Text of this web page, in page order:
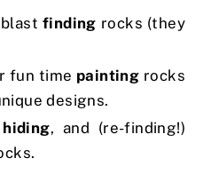
blastfinding rocks (they
fun time painting rocks
designs.
hiding, and (re-finding!)